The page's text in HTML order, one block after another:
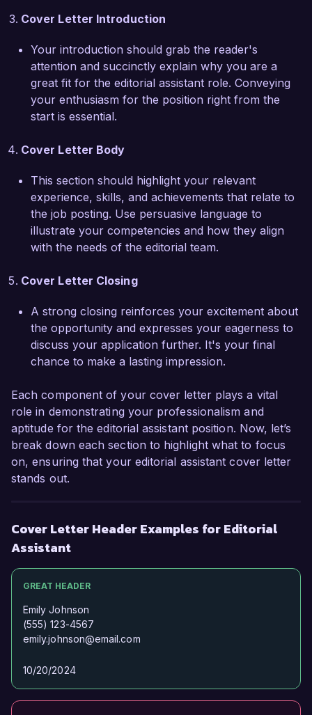
to detail and my dedication to helping authors
fulfill their visions will make me a valuable asset
to your team.
I am enthusiastic about the possibility of
contributing to ReadRight Publications and
narratives that resonate with readers. I would
welcome the chance to discuss how my
background and skills align with your needs.
Thank you for considering my application.
Sincerely,
Jessica Lane
Cover Letter Introduction
Your introduction should grab the reader's
attention and succinctly explain why you are a
great fit for the editorial assistant role. Conveying
your enthusiasm for the position right from the
start is essential.
Cover Letter Body
This section should highlight your relevant
experience, skills, and achievements that relate to
the job posting. Use persuasive language to
illustrate your competencies and how they align
with the needs of the editorial team.
Cover Letter Closing
A strong closing reinforces your excitement about
the opportunity and expresses your eagerness to
discuss your application further. It's your final
chance to make a lasting impression.
Each component of your cover letter plays a vital
role in demonstrating your professionalism and
aptitude for the editorial assistant position. Now, let’s
break down each section to highlight what to focus
on, ensuring that your editorial assistant cover letter
stands out.
Cover Letter Header Examples for Editorial
Assistant
GREAT HEADER
Emily Johnson
(555) 123-4567
emily.johnson@email.com
10/20/2024